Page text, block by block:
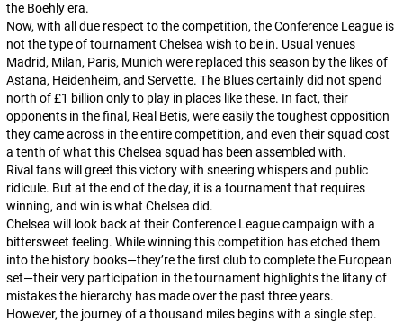
the Boehly era.
Now, with all due respect to the competition, the Conference League is
not the type of tournament Chelsea wish to be in. Usual venues
Madrid, Milan, Paris, Munich were replaced this season by the likes of
Astana, Heidenheim, and Servette. The Blues certainly did not spend
north of £1 billion only to play in places like these. In fact, their
opponents in the final, Real Betis, were easily the toughest opposition
they came across in the entire competition, and even their squad cost
a tenth of what this Chelsea squad has been assembled with.
Rival fans will greet this victory with sneering whispers and public
ridicule. But at the end of the day, it is a tournament that requires
winning, and win is what Chelsea did.
Chelsea will look back at their Conference League campaign with a
bittersweet feeling. While winning this competition has etched them
into the history books—they’re the first club to complete the European
set—their very participation in the tournament highlights the litany of
mistakes the hierarchy has made over the past three years.
However, the journey of a thousand miles begins with a single step.